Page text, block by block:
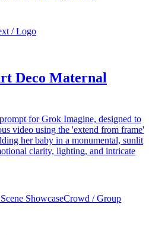
/ Logo
Deco Maternal
for Grok Imagine, designed to
video using the 'extend from frame'
her baby in a monumental, sunlit
clarity, lighting, and intricate
ShowcaseCrowd / Group